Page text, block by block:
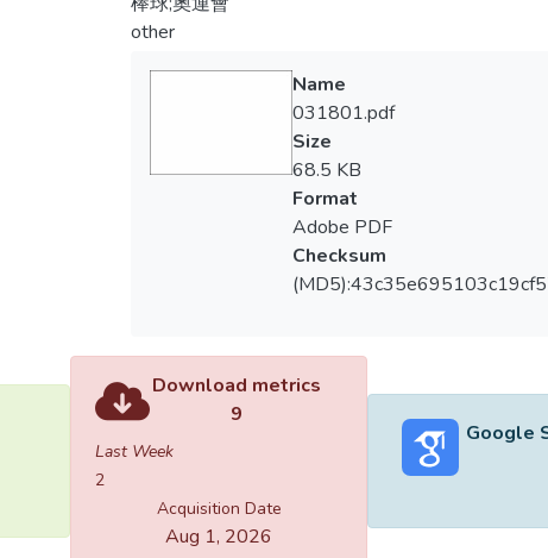
other
Name
031801.pdf
Size
68.5 KB
Format
Adobe PDF
Checksum
Download metrics
9
Last Week
2
Acquisition Date
Aug 1, 2026
Google